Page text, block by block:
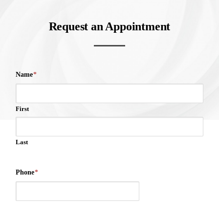
Request an Appointment
Name*
First
Last
Phone*